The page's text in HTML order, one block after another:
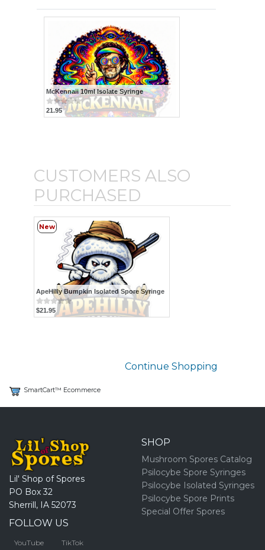
McKennaii 10ml Isolate Syringe
21.95
CUSTOMERS ALSO
PURCHASED
ApeHilly Bumpkin Isolated Spore Syringe
$21.95
New
Continue Shopping
SmartCart™ Ecommerce
Lil' Shop of Spores
PO Box 32
Sherrill, IA 52073
FOLLOW US
YouTube TikTok
SHOP
Mushroom Spores Catalog
Psilocybe Spore Syringes
Psilocybe Isolated Syringes
Psilocybe Spore Prints
Special Offer Spores